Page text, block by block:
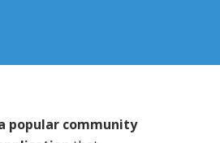
popular community